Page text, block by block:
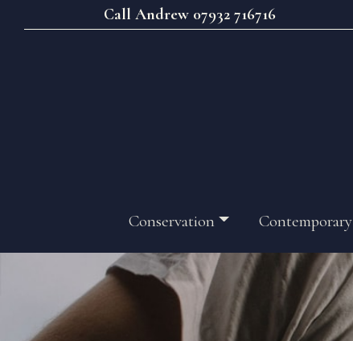
Call Andrew 07932 716716
Conservation Contemporary